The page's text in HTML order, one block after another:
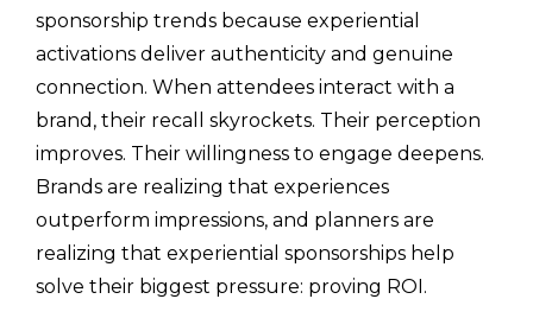
sponsorship trends because experiential
activations deliver authenticity and genuine
connection. When attendees interact with a
brand, their recall skyrockets. Their perception
improves. Their willingness to engage deepens.
Brands are realizing that experiences
outperform impressions, and planners are
realizing that experiential sponsorships help
solve their biggest pressure: proving ROI.